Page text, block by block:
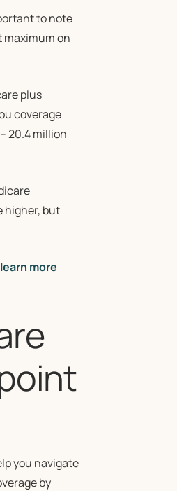
to note
maximum on
plus
coverage
– 20.4 million
higher, but
more
you navigate
by